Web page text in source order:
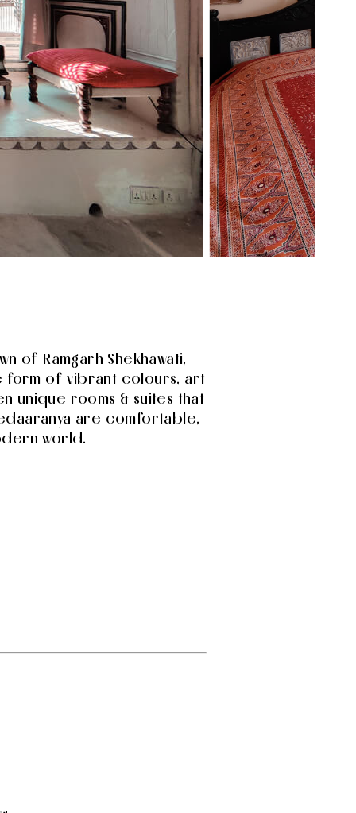
of Ramgarh Shekhawati,
form of vibrant colours, art
rooms & suites that
are comfortable,
world.